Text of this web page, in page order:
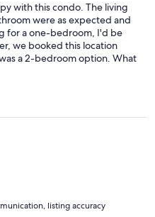
with this condo. The living
were as expected and
for a one-bedroom, I'd be
we booked this location
a 2-bedroom option. What
was not a 2-bedroom unit.
two individual one-bedroom
could be a fantastic value
listing accuracy